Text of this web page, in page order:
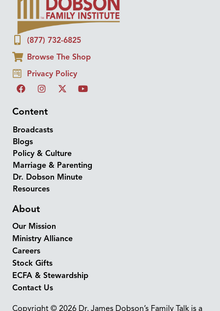
(877) 732-6825
Browse The Shop
Privacy Policy
Content
Broadcasts
Blogs
Policy & Culture
Marriage & Parenting
Dr. Dobson Minute
Resources
About
Our Mission
Ministry Alliance
Careers
Stock Gifts
ECFA & Stewardship
Contact Us
Copyright © 2026 Dr. James Dobson’s Family Talk is a